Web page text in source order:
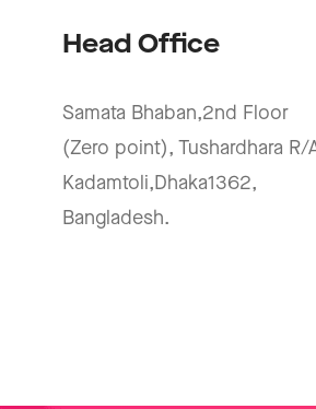
Head Office
Samata Bhaban,2nd Floor
(Zero point), Tushardhara R/
Kadamtoli,Dhaka1362,
Bangladesh.